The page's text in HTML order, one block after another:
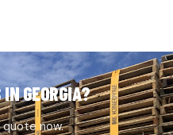
GEORGIA?
now.